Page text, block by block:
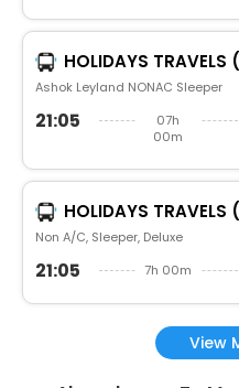
HOLIDAYS TRAVELS
Ashok Leyland NONAC Sleeper
21:05
07h
00m
HOLIDAYS TRAVELS
Non A/C, Sleeper, Deluxe
21:05 7h 00m
View